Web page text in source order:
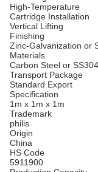
High-Temperature
Cartridge Installation
Vertical Lifting
Finishing
Zinc-Galvanization or
Materials
Carbon Steel or
Transport Package
Standard Export
Specification
1m x 1m x 1m
Trademark
philis
Origin
China
HS Code
5911900